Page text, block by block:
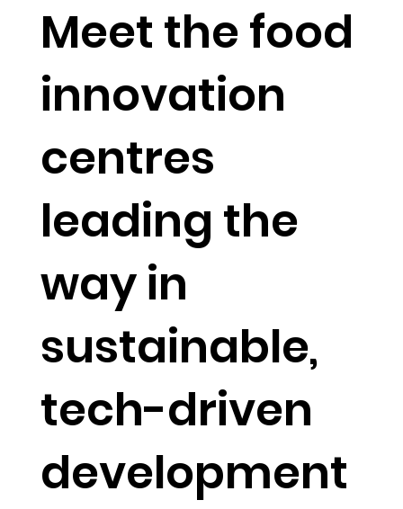
Meet the food
innovation
centres
leading the
way in
sustainable,
tech-driven
development